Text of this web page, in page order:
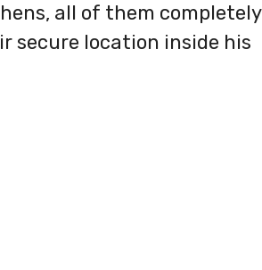
all of them completely
secure location inside his